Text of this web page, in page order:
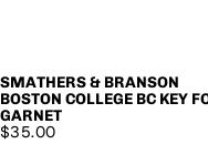
SOLD OUT
SMATHERS & BRANSON
BOSTON COLLEGE BC KEY
GARNET
$35.00